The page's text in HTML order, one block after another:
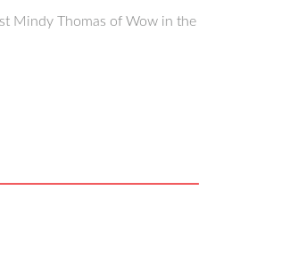
Mindy Thomas of Wow in the